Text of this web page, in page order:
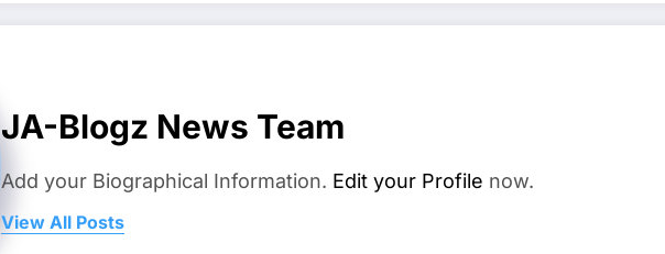
JA-Blogz News Team
Add your Biographical Information. Edit your Profile now.
View All Posts